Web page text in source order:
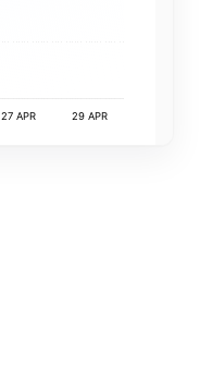
27 APR 29 APR